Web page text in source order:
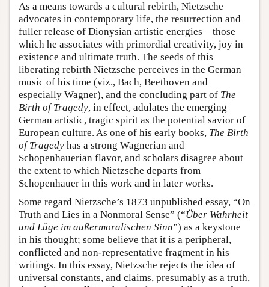
As a means towards a cultural rebirth, Nietzsche
advocates in contemporary life, the resurrection and
fuller release of Dionysian artistic energies—those
which he associates with primordial creativity, joy in
existence and ultimate truth. The seeds of this
liberating rebirth Nietzsche perceives in the German
music of his time (viz., Bach, Beethoven and
especially Wagner), and the concluding part of The
Birth of Tragedy, in effect, adulates the emerging
German artistic, tragic spirit as the potential savior of
European culture. As one of his early books, The Birth
of Tragedy has a strong Wagnerian and
Schopenhauerian flavor, and scholars disagree about
the extent to which Nietzsche departs from
Schopenhauer in this work and in later works.
Some regard Nietzsche’s 1873 unpublished essay, “On
Truth and Lies in a Nonmoral Sense” (“Über Wahrheit
und Lüge im außermoralischen Sinn”) as a keystone
in his thought; some believe that it is a peripheral,
conflicted and non-representative fragment in his
writings. In this essay, Nietzsche rejects the idea of
universal constants, and claims, presumably as a truth,